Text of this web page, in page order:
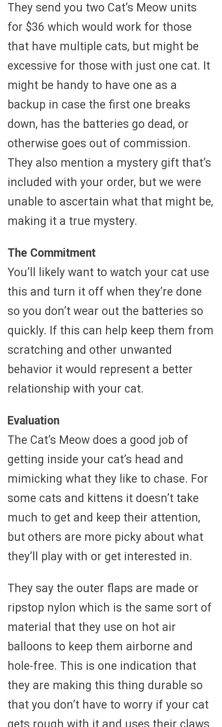
They send you two Cat’s Meow units
for $36 which would work for those
that have multiple cats, but might be
excessive for those with just one cat. It
might be handy to have one as a
backup in case the first one breaks
down, has the batteries go dead, or
otherwise goes out of commission.
They also mention a mystery gift that’s
included with your order, but we were
unable to ascertain what that might be,
making it a true mystery.
The Commitment
You’ll likely want to watch your cat use
this and turn it off when they’re done
so you don’t wear out the batteries so
quickly. If this can help keep them from
scratching and other unwanted
behavior it would represent a better
relationship with your cat.
Evaluation
The Cat’s Meow does a good job of
getting inside your cat’s head and
mimicking what they like to chase. For
some cats and kittens it doesn’t take
much to get and keep their attention,
but others are more picky about what
they’ll play with or get interested in.
They say the outer flaps are made or
ripstop nylon which is the same sort of
material that they use on hot air
balloons to keep them airborne and
hole-free. This is one indication that
they are making this thing durable so
that you don’t have to worry if your cat
gets rough with it and uses their claws